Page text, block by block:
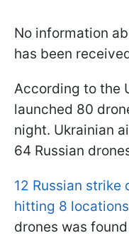
No information
has been
According to the
launched 80
night. Ukrainian
64 Russian
12 Russian strike
hitting 8 locations
drones was